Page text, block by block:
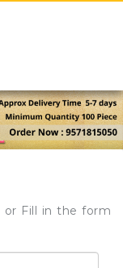
or Fill in the form